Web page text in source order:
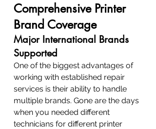
Comprehensive Printer
Brand Coverage
Major International Brands
Supported
One of the biggest advantages of
working with established repair
services is their ability to handle
multiple brands. Gone are the days
when you needed different
technicians for different printer